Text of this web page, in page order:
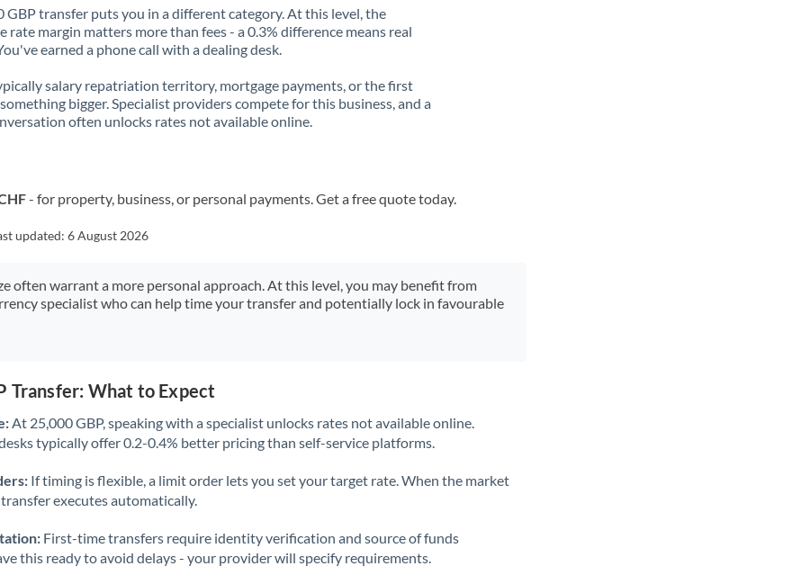
Hong Kong
Hungary
India Not supported at this time
Ireland
Jordan
Lithuania
Luxembourg
Mauritius
GBP transfer puts you in a different category. At this level, the
rate margin matters more than fees - a 0.3% difference means real
earned a phone call with a dealing desk.
salary repatriation territory, mortgage payments, or the first
bigger. Specialist providers compete for this business, and a
often unlocks rates not available online.
- for property, business, or personal payments. Get a free quote today.
updated:6 August 2026
often warrant a more personal approach. At this level, you may benefit from
specialist who can help time your transfer and potentially lock in favourable
Transfer: What to Expect
At 25,000 GBP, speaking with a specialist unlocks rates not available online.
typically offer 0.2-0.4% better pricing than self-service platforms.
If timing is flexible, a limit order lets you set your target rate. When the market
executes automatically.
First-time transfers require identity verification and source of funds
this ready to avoid delays - your provider will specify requirements.